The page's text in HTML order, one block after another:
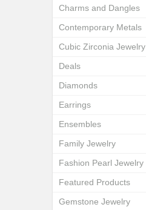
Charms and Dangles
Contemporary Metals
Cubic Zirconia Jewelry
Deals
Diamonds
Earrings
Ensembles
Family Jewelry
Fashion Pearl Jewelry
Featured Products
Gemstone Jewelry